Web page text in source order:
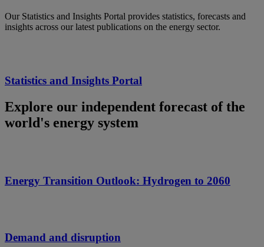
Our Statistics and Insights Portal provides statistics, forecasts and
insights across our latest publications on the energy sector.
Statistics and Insights Portal
Explore our independent forecast of the
world's energy system
Energy Transition Outlook: Hydrogen to 2060
Demand and disruption